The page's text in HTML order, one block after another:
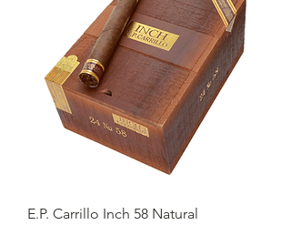
E.P. Carrillo Inch 58 Natural